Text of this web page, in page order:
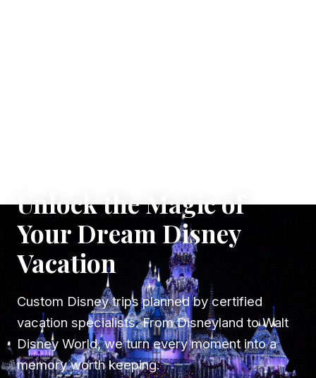
Unlock the Magic of
Your Dream Disney
Vacation
Custom Disney trips planned by certified
vacation specialists. From Disneyland to Walt
Disney World, we turn every moment into a
memory worth keeping.